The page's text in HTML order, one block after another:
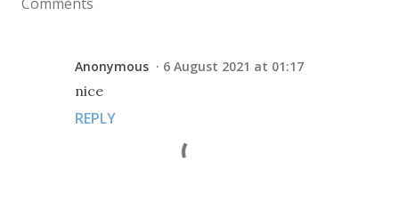
Anonymous 6 August 2021 at 01:17
nice
REPLY